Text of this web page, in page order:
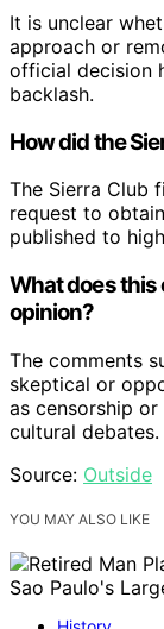
It is unclear
approach or
official decision
backlash.
How did the
The Sierra Club
request to
published to
What does
opinion?
The comments
skeptical or
as censorship
cultural debates.
Source: Outside
YOU MAY ALSO LIKE